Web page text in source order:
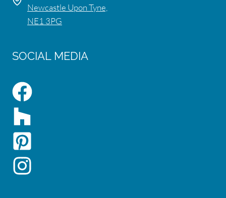
Newcastle Upon Tyne,
NE1 3PG
SOCIAL MEDIA